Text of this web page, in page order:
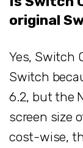
original
Yes, Switch
Switch
6.2, but the
screen size
cost-wise,